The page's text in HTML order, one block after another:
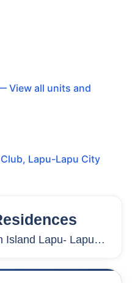
View all units and
, Lapu-Lapu City
Island Lapu- Lapu